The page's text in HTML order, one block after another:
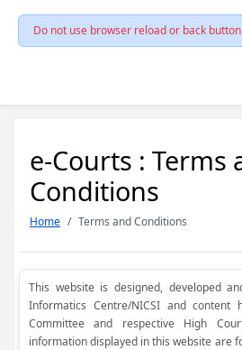
Do not use browser reload or back button
e-Courts : Terms
Conditions
Home Terms and Conditions
This website is designed, developed
Informatics Centre/NICSI and
Committee and respective High
information displayed in this website are